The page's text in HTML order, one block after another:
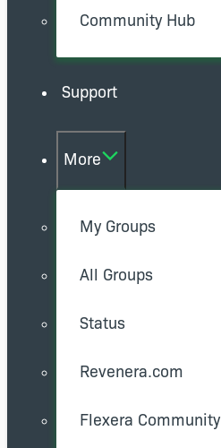
Community Hub
Support
More
My Groups
All Groups
Status
Revenera.com
Flexera Community